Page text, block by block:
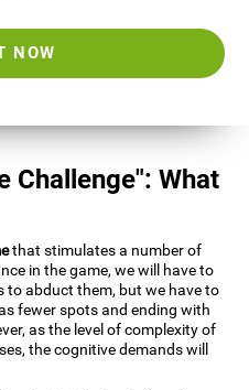
NOW
Challenge": What
that stimulates a number of
in the game, we will have to
to abduct them, but we have to
fewer spots and ending with
as the level of complexity of
the cognitive demands will